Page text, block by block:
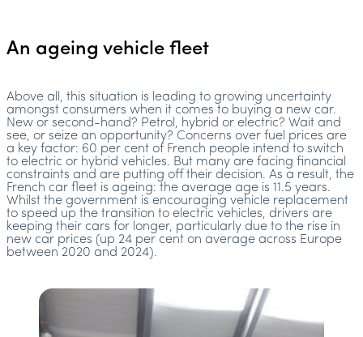
An ageing vehicle fleet
Above all, this situation is leading to growing uncertainty
amongst consumers when it comes to buying a new car.
New or second-hand? Petrol, hybrid or electric? Wait and
see, or seize an opportunity? Concerns over fuel prices are
a key factor: 60 per cent of French people intend to switch
to electric or hybrid vehicles. But many are facing financial
constraints and are putting off their decision. As a result, the
French car fleet is ageing: the average age is 11.5 years.
Whilst the government is encouraging vehicle replacement
to speed up the transition to electric vehicles, drivers are
keeping their cars for longer, particularly due to the rise in
new car prices (up 24 per cent on average across Europe
between 2020 and 2024).